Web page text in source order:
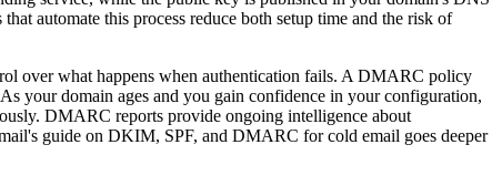
automate this process reduce both setup time and the risk of
over what happens when authentication fails. A DMARC policy
your domain ages and you gain confidence in your configuration,
DMARC reports provide ongoing intelligence about
guide on DKIM, SPF, and DMARC for cold email goes deeper